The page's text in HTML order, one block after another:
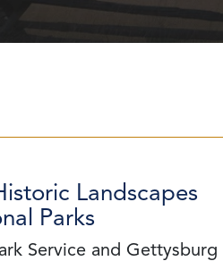
Landscapes
Parks
Service and Gettysburg